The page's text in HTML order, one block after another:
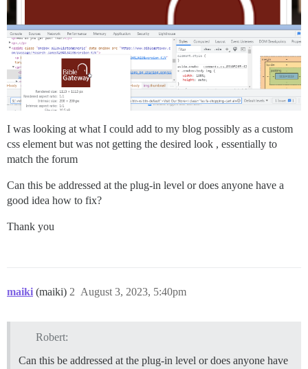
I was looking at what I could add to my blog possibly as a custom
css element but was not getting the desired look , essentially to
match the forum
Can this be addressed at the plug-in level or does anyone have a
good idea how to fix?
Thank you
maiki (maiki) August 3, 2023, 5:40pm
2
Robert:
Can this be addressed at the plug-in level or does anyone have